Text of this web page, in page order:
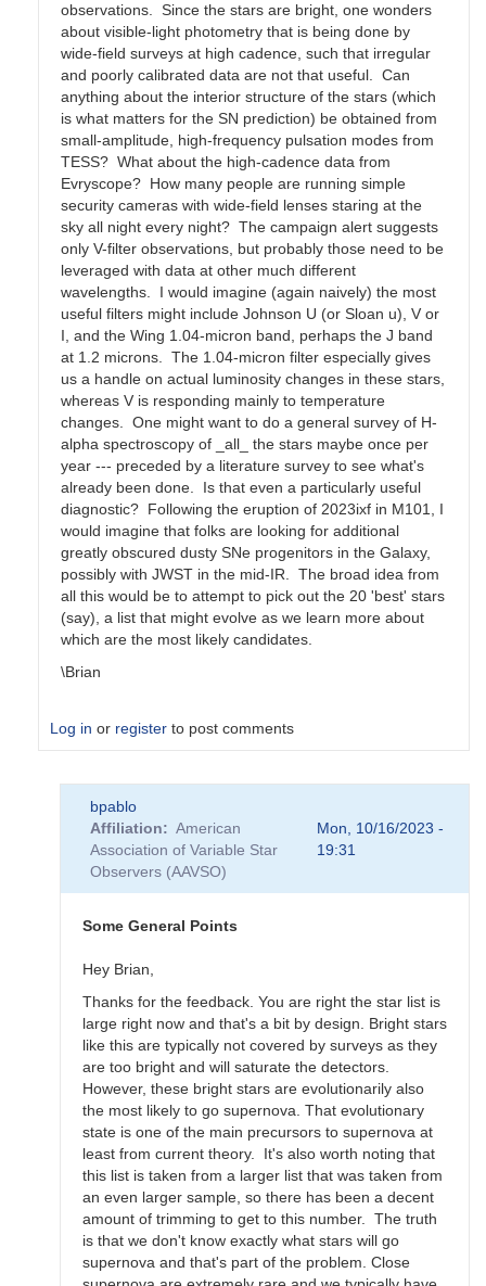
observations. Since the stars are bright, one wonders
about visible-light photometry that is being done by
wide-field surveys at high cadence, such that irregular
and poorly calibrated data are not that useful. Can
anything about the interior structure of the stars (which
is what matters for the SN prediction) be obtained from
small-amplitude, high-frequency pulsation modes from
TESS? What about the high-cadence data from
Evryscope? How many people are running simple
security cameras with wide-field lenses staring at the
sky all night every night? The campaign alert suggests
only V-filter observations, but probably those need to be
leveraged with data at other much different
wavelengths. I would imagine (again naively) the most
useful filters might include Johnson U (or Sloan u), V or
I, and the Wing 1.04-micron band, perhaps the J band
at 1.2 microns. The 1.04-micron filter especially gives
us a handle on actual luminosity changes in these stars,
whereas V is responding mainly to temperature
changes. One might want to do a general survey of H-
alpha spectroscopy of _all_ the stars maybe once per
year --- preceded by a literature survey to see what's
already been done. Is that even a particularly useful
diagnostic? Following the eruption of 2023ixf in M101, I
would imagine that folks are looking for additional
greatly obscured dusty SNe progenitors in the Galaxy,
possibly with JWST in the mid-IR. The broad idea from
all this would be to attempt to pick out the 20 'best' stars
(say), a list that might evolve as we learn more about
which are the most likely candidates.
\Brian
Log in or register to post comments
SNEWS
Campaign
bpablo
Affiliation
American
Association of Variable Star
Observers (AAVSO)
Mon, 10/16/2023 -
19:31
Some General Points
Hey Brian,
Thanks for the feedback. You are right the star list is
large right now and that's a bit by design. Bright stars
like this are typically not covered by surveys as they
are too bright and will saturate the detectors.
However, these bright stars are evolutionarily also
the most likely to go supernova. That evolutionary
state is one of the main precursors to supernova at
least from current theory. It's also worth noting that
this list is taken from a larger list that was taken from
an even larger sample, so there has been a decent
amount of trimming to get to this number. The truth
is that we don't know exactly what stars will go
supernova and that's part of the problem. Close